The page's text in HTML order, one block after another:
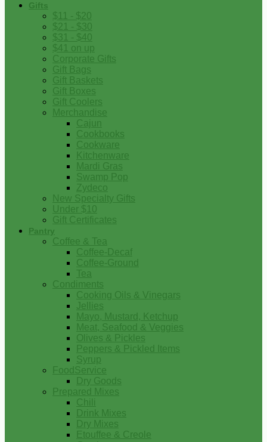
Gifts
$11 - $20
$21 - $30
$31 - $40
$41 on up
Corporate Gifts
Gift Bags
Gift Baskets
Gift Boxes
Gift Coolers
Merchandise
Cajun
Cookbooks
Cookware
Kitchenware
Mardi Gras
Swamp Pop
Zydeco
New Specialty Gifts
Under $10
Gift Certificates
Pantry
Coffee & Tea
Coffee-Decaf
Coffee-Ground
Tea
Condiments
Cooking Oils & Vinegars
Jellies
Mayo, Mustard, Ketchup
Meat, Seafood & Veggies
Olives & Pickles
Peppers & Pickled Items
Syrup
FoodService
Dry Goods
Prepared Mixes
Chili
Drink Mixes
Dry Mixes
Etouffee & Creole